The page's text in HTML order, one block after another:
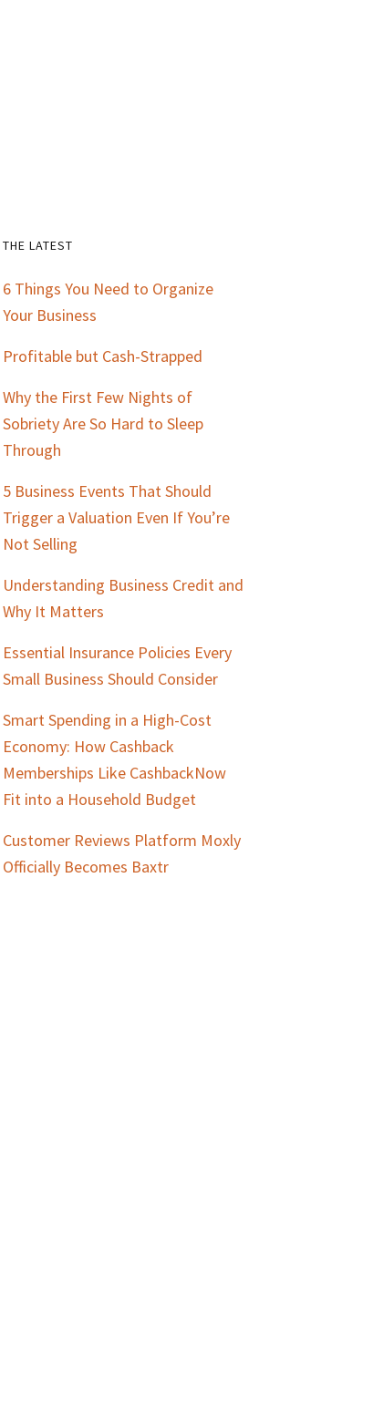
Primary
Sidebar
THE LATEST
6 Things You Need to Organize
Your Business
Profitable but Cash-Strapped
Why the First Few Nights of
Sobriety Are So Hard to Sleep
Through
5 Business Events That Should
Trigger a Valuation Even If You’re
Not Selling
Understanding Business Credit and
Why It Matters
Essential Insurance Policies Every
Small Business Should Consider
Smart Spending in a High-Cost
Economy: How Cashback
Memberships Like CashbackNow
Fit into a Household Budget
Customer Reviews Platform Moxly
Officially Becomes Baxtr